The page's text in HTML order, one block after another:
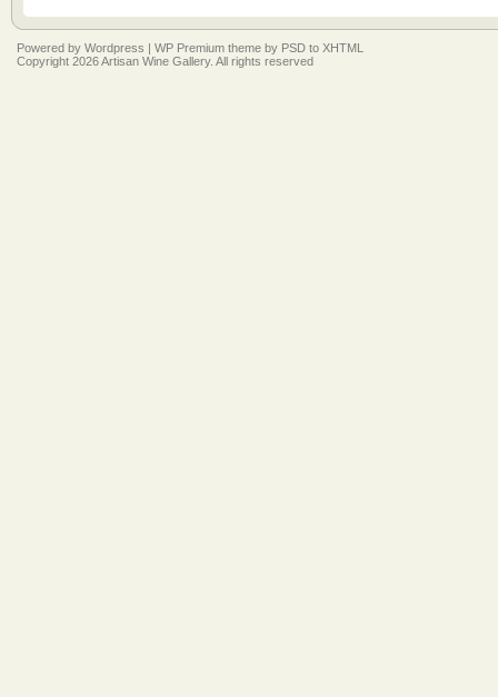
Powered by Wordpress | WP Premium theme by PSD to XHTML
Copyright 2026 Artisan Wine Gallery. All rights reserved